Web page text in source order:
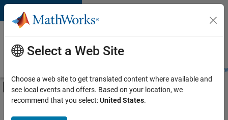
Skip to content
Careers at
MathWorks
Students and
Off-Canvas Navigation Menu Toggle
Main Content
Select a Web Site
Choose a web site to get translated content where available and
see local events and offers. Based on your location, we
recommend that you select:United States.